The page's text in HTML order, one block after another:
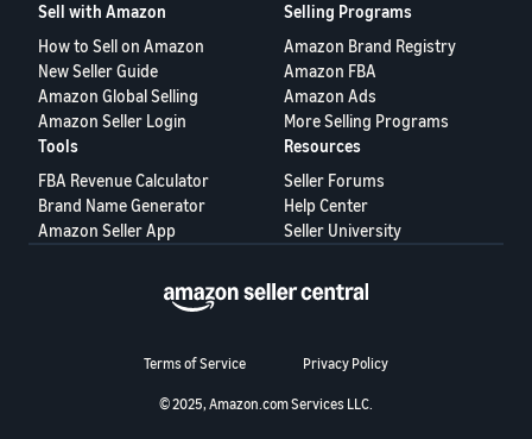
Sell with Amazon
How to Sell on Amazon
New Seller Guide
Amazon Global Selling
Amazon Seller Login
Selling Programs
Amazon Brand Registry
Amazon FBA
Amazon Ads
More Selling Programs
Tools
FBA Revenue Calculator
Brand Name Generator
Amazon Seller App
Resources
Seller Forums
Help Center
Seller University
Terms of Service Privacy Policy
© 2025, Amazon.com Services LLC.